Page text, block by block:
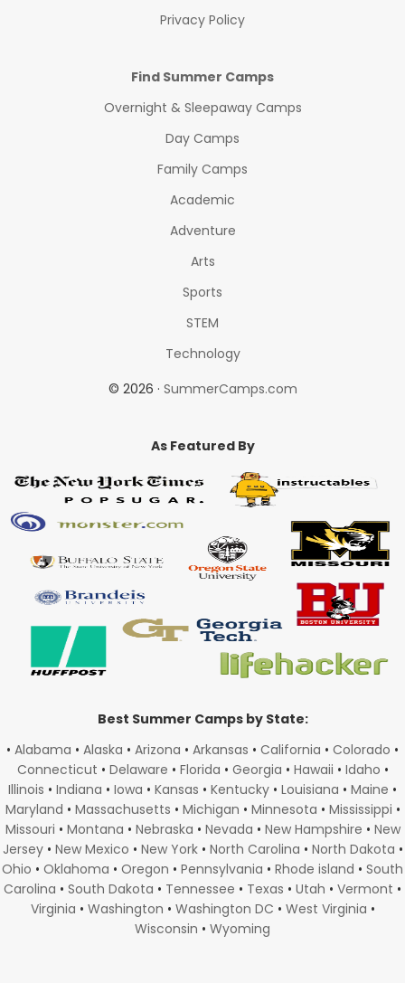
Privacy Policy
Find Summer Camps
Overnight & Sleepaway Camps
Day Camps
Family Camps
Academic
Adventure
Arts
Sports
STEM
Technology
© 2026 · SummerCamps.com
As Featured By
Best Summer Camps by State:
• Alabama • Alaska • Arizona • Arkansas • California • Colorado •
Connecticut • Delaware • Florida • Georgia • Hawaii • Idaho •
Illinois • Indiana • Iowa • Kansas • Kentucky • Louisiana • Maine •
Maryland • Massachusetts • Michigan • Minnesota • Mississippi •
Missouri • Montana • Nebraska • Nevada • New Hampshire • New
Jersey• New Mexico • New York• North Carolina • North Dakota •
Ohio • Oklahoma • Oregon • Pennsylvania • Rhode island • South
Carolina • South Dakota • Tennessee • Texas • Utah • Vermont •
Virginia • Washington • Washington DC • West Virginia •
Wisconsin • Wyoming